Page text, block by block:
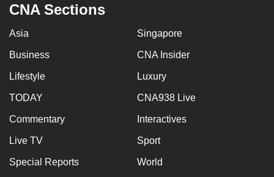
CNA Sections
Asia Singapore
Business CNA Insider
Lifestyle Luxury
TODAY CNA938 Live
Commentary Interactives
Live TV Sport
Special Reports World